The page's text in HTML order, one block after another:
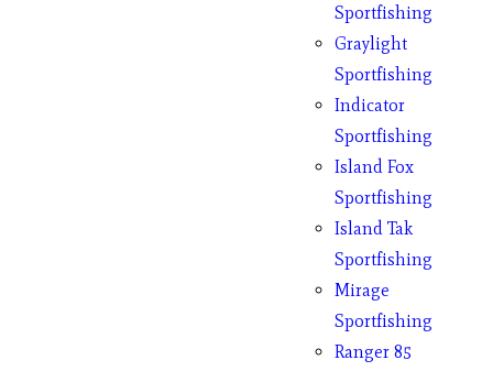
Sportfishing
Graylight
Sportfishing
Indicator
Sportfishing
Island Fox
Sportfishing
Island Tak
Sportfishing
Mirage
Sportfishing
Ranger 85